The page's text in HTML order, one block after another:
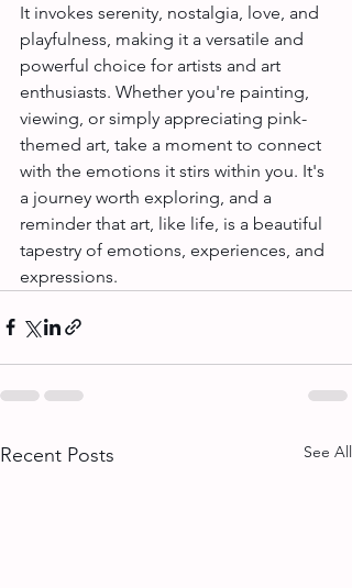
It invokes serenity, nostalgia, love, and
playfulness, making it a versatile and
powerful choice for artists and art
enthusiasts. Whether you're painting,
viewing, or simply appreciating pink-
themed art, take a moment to connect
with the emotions it stirs within you. It's
a journey worth exploring, and a
reminder that art, like life, is a beautiful
tapestry of emotions, experiences, and
expressions.
Recent Posts See All